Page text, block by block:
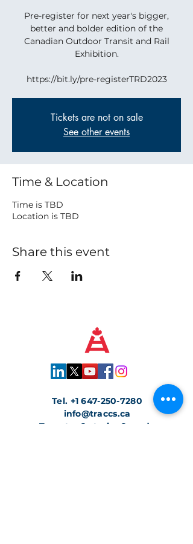
Pre-register for next year's bigger,
better and bolder edition of the
Canadian Outdoor Transit and Rail
Exhibition.
https://bit.ly/pre-registerTRD2023
Tickets are not on sale
See other events
Time & Location
Time is TBD
Location is TBD
Share this event
Tel. +1 647-250-7280
info@traccs.ca
Toronto, Ontario, Canada